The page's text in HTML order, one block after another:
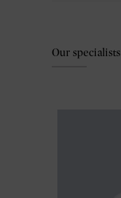
Our specialists